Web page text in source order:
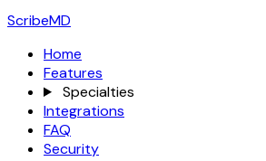
ScribeMD
Home
Features
Specialties
Integrations
FAQ
Security